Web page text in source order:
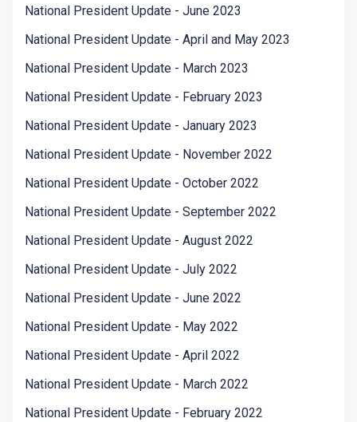
National President Update - June 2023
National President Update - April and May 2023
National President Update - March 2023
National President Update - February 2023
National President Update - January 2023
National President Update - November 2022
National President Update - October 2022
National President Update - September 2022
National President Update - August 2022
National President Update - July 2022
National President Update - June 2022
National President Update - May 2022
National President Update - April 2022
National President Update - March 2022
National President Update - February 2022